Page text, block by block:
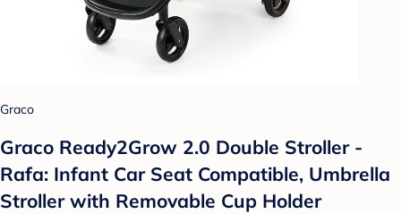
Graco
Graco Ready2Grow 2.0 Double Stroller -
Rafa: Infant Car Seat Compatible, Umbrella
Stroller with Removable Cup Holder